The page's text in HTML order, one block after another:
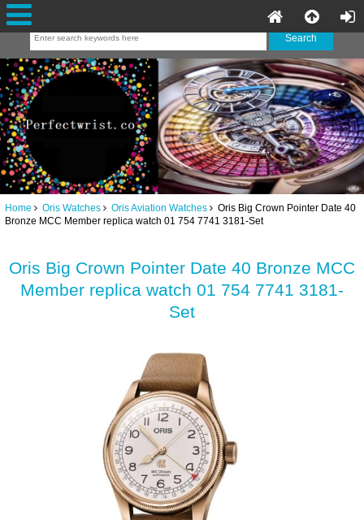
Home Oris Watches Oris Aviation Watches Oris Big Crown Pointer Date 40
Bronze MCC Member replica watch 01 754 7741 3181-Set
Oris Big Crown Pointer Date 40 Bronze MCC
Member replica watch 01 754 7741 3181-
Set